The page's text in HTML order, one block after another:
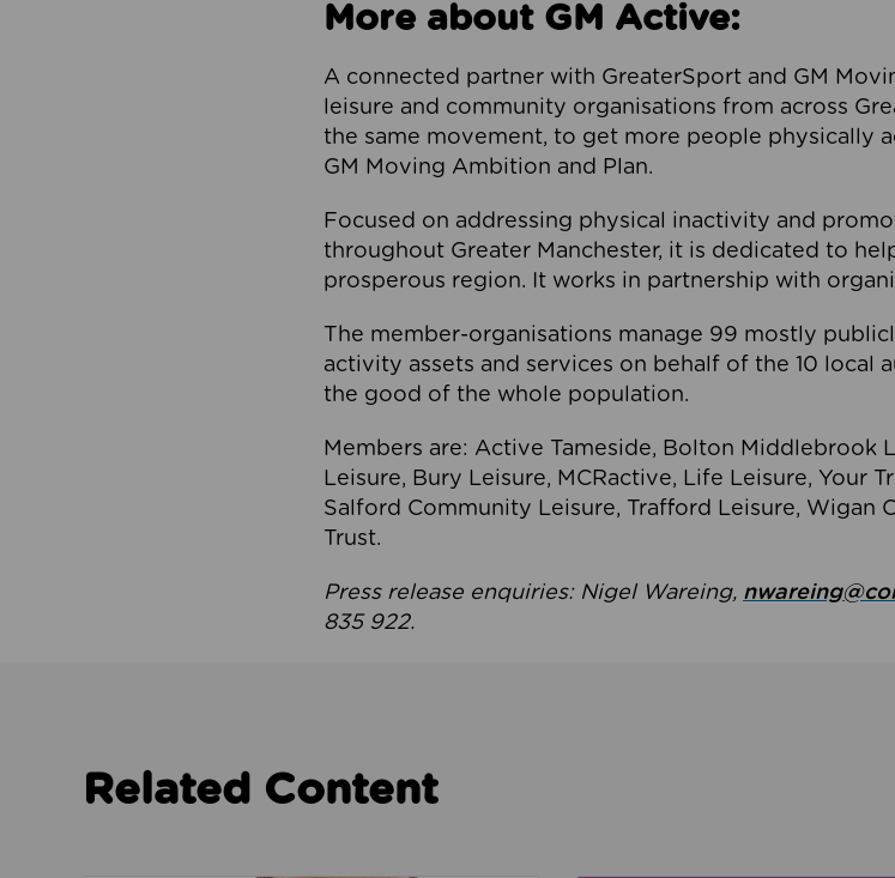
More about GM Active:
A connected partner with GreaterSport and GM
leisure and community organisations from across
the same movement, to get more people physically
GM Moving Ambition and Plan.
Focused on addressing physical inactivity and
throughout Greater Manchester, it is dedicated to
prosperous region. It works in partnership with
The member-organisations manage 99 mostly
activity assets and services on behalf of the 10 local
the good of the whole population.
Members are: Active Tameside, Bolton Middlebrook
Leisure, Bury Leisure, MCRactive, Life Leisure, Your
Salford Community Leisure, Trafford Leisure, Wigan
Trust.
Press release enquiries: Nigel Wareing,
835 922.
Related Content